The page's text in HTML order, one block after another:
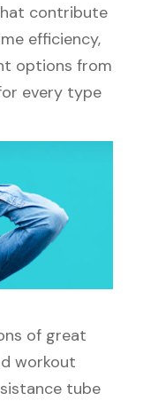
contribute
efficiency,
options from
every type
of great
workout
tube